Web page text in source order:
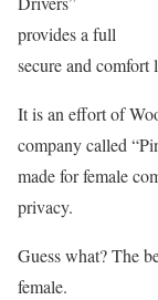
provides a full
secure and comfort
It is an effort of
company called
made for female
privacy.
Guess what? The
female.